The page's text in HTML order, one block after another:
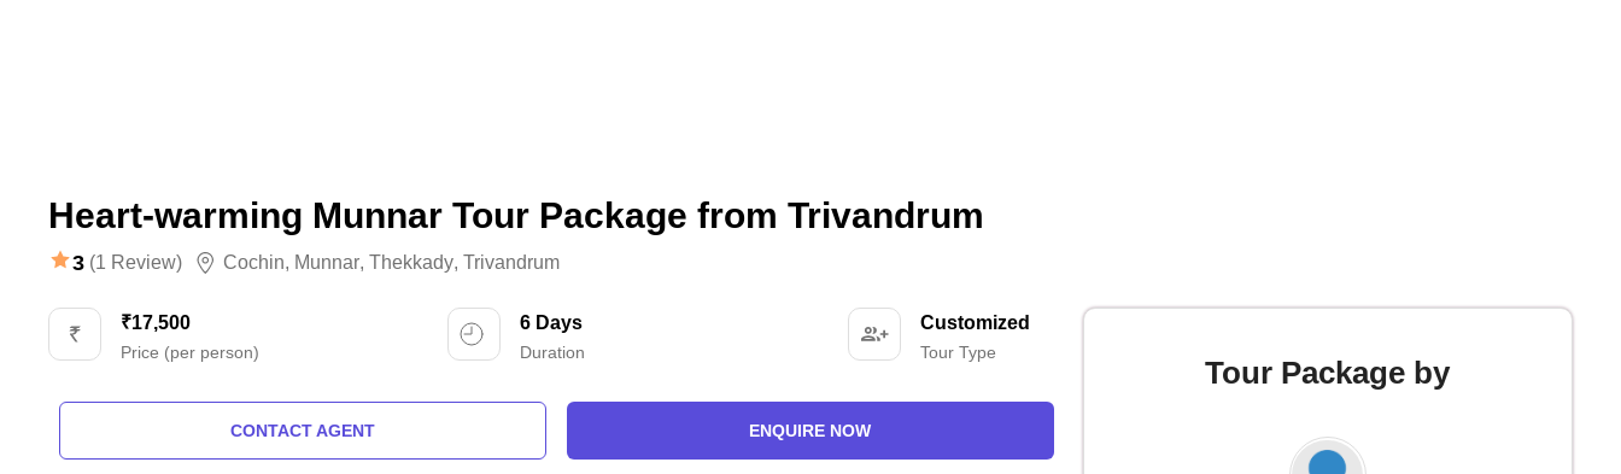
Heart-warming Munnar Tour Package from Trivandrum
3 (1 Review) Cochin, Munnar, Thekkady, Trivandrum
₹17,500
Price (per person)
6 Days
Duration
Customized
Tour Type
CONTACT AGENT ENQUIRE NOW
Tour Package by